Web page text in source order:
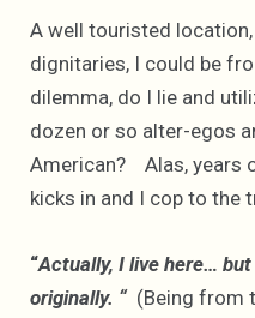
A well touristed
dignitaries, I could be
dilemma, do I lie and
dozen or so alter-egos
American? Alas, years
kicks in and I cop to the
“Actually, I live here…
originally. “(Being from